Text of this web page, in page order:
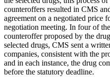
counteroffers resulted in CMS
agreement on a negotiated price
negotiation meeting. In four of
counteroffer proposed by the
selected drugs, CMS sent a
companies, consistent with the
and in each instance, the drug
before the statutory deadline.